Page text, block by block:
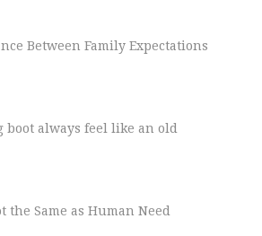
Between Family Expectations
boot always feel like an old
the Same as Human Need